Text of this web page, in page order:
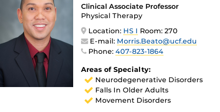
Clinical Associate Professor
Physical Therapy
Location: HS I Room: 270
E-mail: Morris.Beato@ucf.edu
Phone:407-823-1864
Areas of Specialty:
Neurodegenerative Disorders
Falls In Older Adults
Movement Disorders